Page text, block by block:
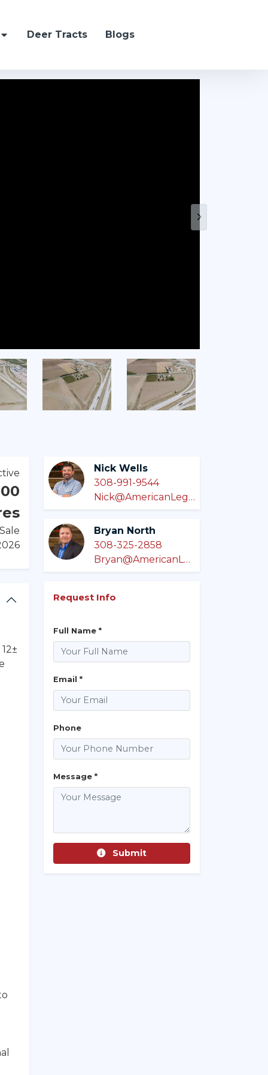
Deer Tracts Blogs
Nick Wells
308-991-9544
Nick@AmericanLegacyLandCo.com
Bryan North
308-325-2858
Bryan@AmericanLegacyLandCo.com
Request Info
Full Name *
Email *
Phone
Message *
Submit